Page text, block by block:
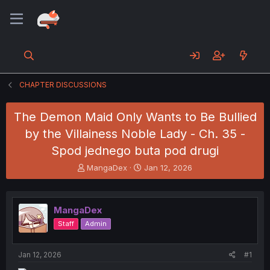
CHAPTER DISCUSSIONS
The Demon Maid Only Wants to Be Bullied
by the Villainess Noble Lady - Ch. 35 -
Spod jednego buta pod drugi
T
h
e
a
d
s
t
MangaDex
S
t
r
t
Jan 12, 2026
MangaDex
Staff Admin
Jan 12, 2026 #1